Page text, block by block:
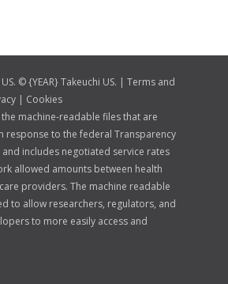
© {YEAR} Takeuchi US. | Terms and
| Cookies
machine-readable files that are
response to the federal Transparency
and includes negotiated service rates
allowed amounts between health
providers. The machine readable
to allow researchers, regulators, and
to more easily access and